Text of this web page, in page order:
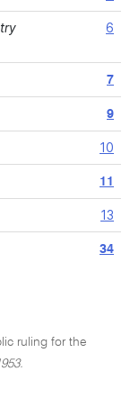
6
7
9
10
11
13
34
ruling for the